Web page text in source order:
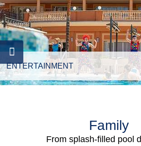
ENTERTAINMENT
Family
From splash-filled pool